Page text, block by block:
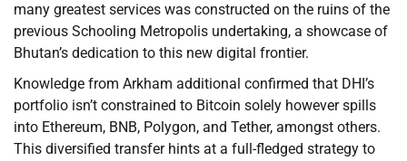
many greatest services was constructed on the ruins of the
previous Schooling Metropolis undertaking, a showcase of
Bhutan’s dedication to this new digital frontier.
Knowledge from Arkham additional confirmed that DHI’s
portfolio isn’t constrained to Bitcoin solely however spills
into Ethereum, BNB, Polygon, and Tether, amongst others.
This diversified transfer hints at a full-fledged strategy to